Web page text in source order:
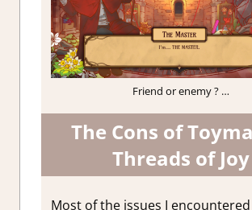
Friend or enemy ? …
The Cons of
Threads of Joy
Most of the issues I